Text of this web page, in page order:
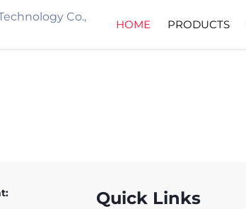
HOME PRODUCTS
Quick Links